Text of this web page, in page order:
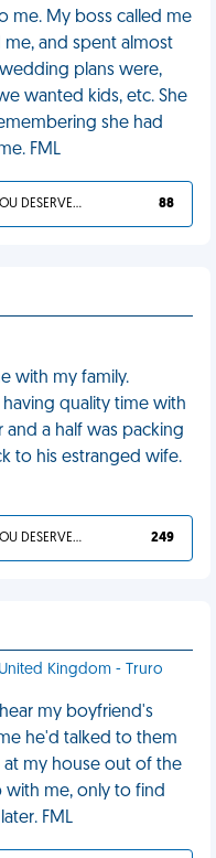
me. My boss called me
and spent almost
plans were,
wanted kids, etc. She
she had
FML
YOU DESERVED IT 88
with my family.
quality time with
a half was packing
to his estranged wife.
YOU DESERVED IT 249
Kingdom - Truro
my boyfriend's
he'd talked to them
my house out of the
with me, only to find
FML